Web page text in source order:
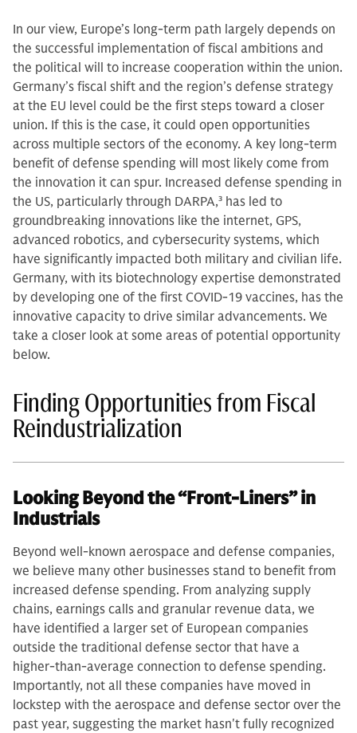
In our view, Europe’s long-term path largely depends on
the successful implementation of fiscal ambitions and
the political will to increase cooperation within the union.
Germany’s fiscal shift and the region’s defense strategy
at the EU level could be the first steps toward a closer
union. If this is the case, it could open opportunities
across multiple sectors of the economy. A key long-term
benefit of defense spending will most likely come from
the innovation it can spur. Increased defense spending in
the US, particularly through DARPA,3 has led to
groundbreaking innovations like the internet, GPS,
advanced robotics, and cybersecurity systems, which
have significantly impacted both military and civilian life.
Germany, with its biotechnology expertise demonstrated
by developing one of the first COVID-19 vaccines, has the
innovative capacity to drive similar advancements. We
take a closer look at some areas of potential opportunity
below.
Finding Opportunities from Fiscal
Reindustrialization
Looking Beyond the “Front-Liners” in
Industrials
Beyond well-known aerospace and defense companies,
we believe many other businesses stand to benefit from
increased defense spending. From analyzing supply
chains, earnings calls and granular revenue data, we
have identified a larger set of European companies
outside the traditional defense sector that have a
higher-than-average connection to defense spending.
Importantly, not all these companies have moved in
lockstep with the aerospace and defense sector over the
past year, suggesting the market hasn't fully recognized